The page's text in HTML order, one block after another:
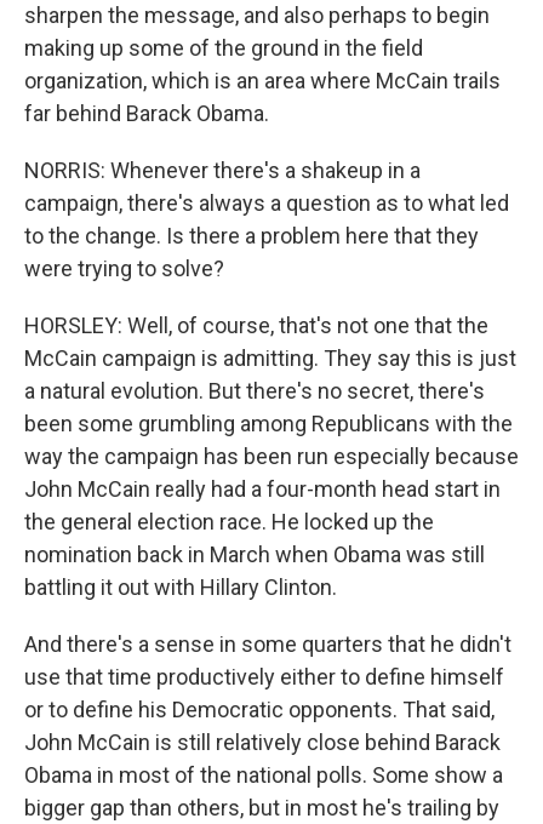
sharpen the message, and also perhaps to begin
making up some of the ground in the field
organization, which is an area where McCain trails
far behind Barack Obama.
NORRIS: Whenever there's a shakeup in a
campaign, there's always a question as to what led
to the change. Is there a problem here that they
were trying to solve?
HORSLEY: Well, of course, that's not one that the
McCain campaign is admitting. They say this is just
a natural evolution. But there's no secret, there's
been some grumbling among Republicans with the
way the campaign has been run especially because
John McCain really had a four-month head start in
the general election race. He locked up the
nomination back in March when Obama was still
battling it out with Hillary Clinton.
And there's a sense in some quarters that he didn't
use that time productively either to define himself
or to define his Democratic opponents. That said,
John McCain is still relatively close behind Barack
Obama in most of the national polls. Some show a
bigger gap than others, but in most he's trailing by